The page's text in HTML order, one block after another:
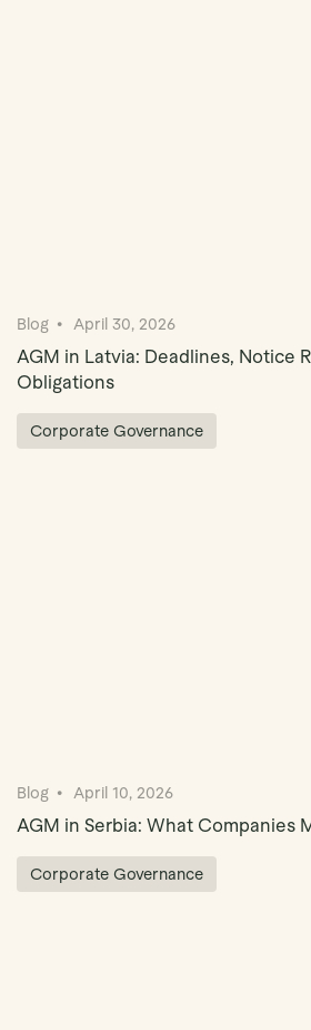
Blog April 30, 2026
AGM in Latvia: Deadlines, Notice
Obligations
Corporate Governance
Blog April 10, 2026
AGM in Serbia: What Companies
Corporate Governance